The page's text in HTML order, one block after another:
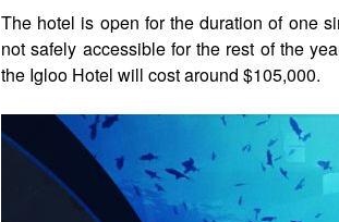
The hotel is open for the duration of one
not safely accessible for the rest of the
the Igloo Hotel will cost around $105,000.